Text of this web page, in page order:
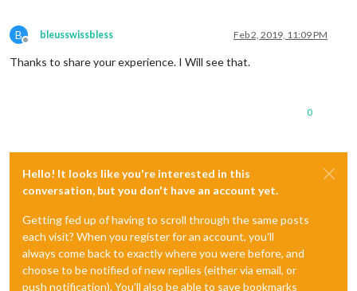
B
Offline
bleusswissbless Feb 2, 2019, 11:09 PM
Thanks to share your experience. I Will see that.
0
Hello! It looks like you're interested in this
conversation, but you don't have an account yet.
Getting fed up of having to scroll through the same posts
each visit? When you register for an account, you'll
always come back to exactly where you were before, and
choose to be notified of new replies (either via email, or
push notification). You'll also be able to save bookmarks